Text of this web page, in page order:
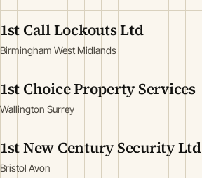
1st Call Lockouts Ltd
Birmingham West Midlands
1st Choice Property Services
Wallington Surrey
1st New Century Security Ltd
Bristol Avon